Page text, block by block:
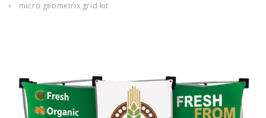
micro geometrix grid kit